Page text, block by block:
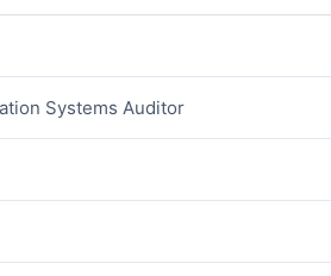
Systems Auditor